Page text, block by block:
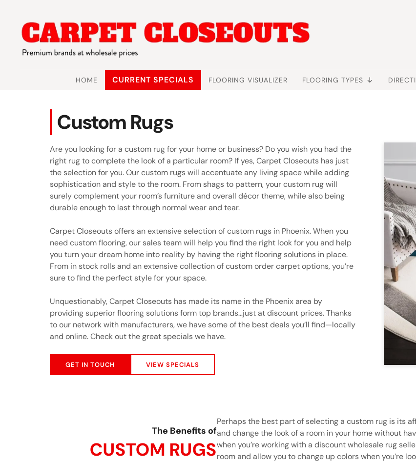
navigation
content
HOME CURRENT SPECIALS FLOORING VISUALIZER FLOORING TYPES
Custom Rugs
Are you looking for a custom rug for your home or business? Do you wish you had the
right rug to complete the look of a particular room? If yes, Carpet Closeouts has just
the selection for you. Our custom rugs will accentuate any living space while adding
sophistication and style to the room. From shags to pattern, your custom rug will
surely complement your room’s furniture and overall décor theme, while also being
durable enough to last through normal wear and tear.
Carpet Closeouts offers an extensive selection of custom rugs in Phoenix. When you
need custom flooring, our sales team will help you find the right look for you and help
you turn your dream home into reality by having the right flooring solutions in place.
From in stock rolls and an extensive collection of custom order carpet options, you’re
sure to find the perfect style for your space.
Unquestionably, Carpet Closeouts has made its name in the Phoenix area by
providing superior flooring solutions form top brands…just at discount prices. Thanks
to our network with manufacturers, we have some of the best deals you’ll find—locally
and online. Check out the great specials we have.
GET IN TOUCH VIEW SPECIALS
The Benefits of
CUSTOM RUGS
Perhaps the best part of selecting a custom rug is its
and change the look of a room in your home without
when you’re working with a discount wholesale rug
room and allow you to change up colors when you’re